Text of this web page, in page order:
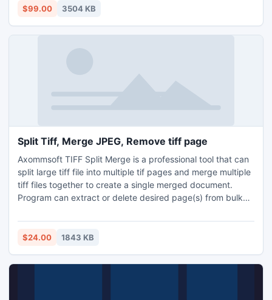
and subject etc as well as shift OST to PST, EML, MSG and
$99.00 3504 KB
Split Tiff, Merge JPEG, Remove tiff page
Axommsoft TIFF Split Merge is a professional tool that can
split large tiff file into multiple tif pages and merge multiple
tiff files together to create a single merged document.
Program can extract or delete desired page(s) from bulk
in desired output format i.e. as JPEG, GIF, PNG, BMP or TIF.
$24.00 1843 KB